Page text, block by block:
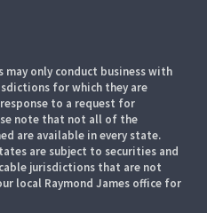
may only conduct business with
for which they are
to a request for
note that not all of the
are available in every state.
are subject to securities and
jurisdictions that are not
local Raymond James office for